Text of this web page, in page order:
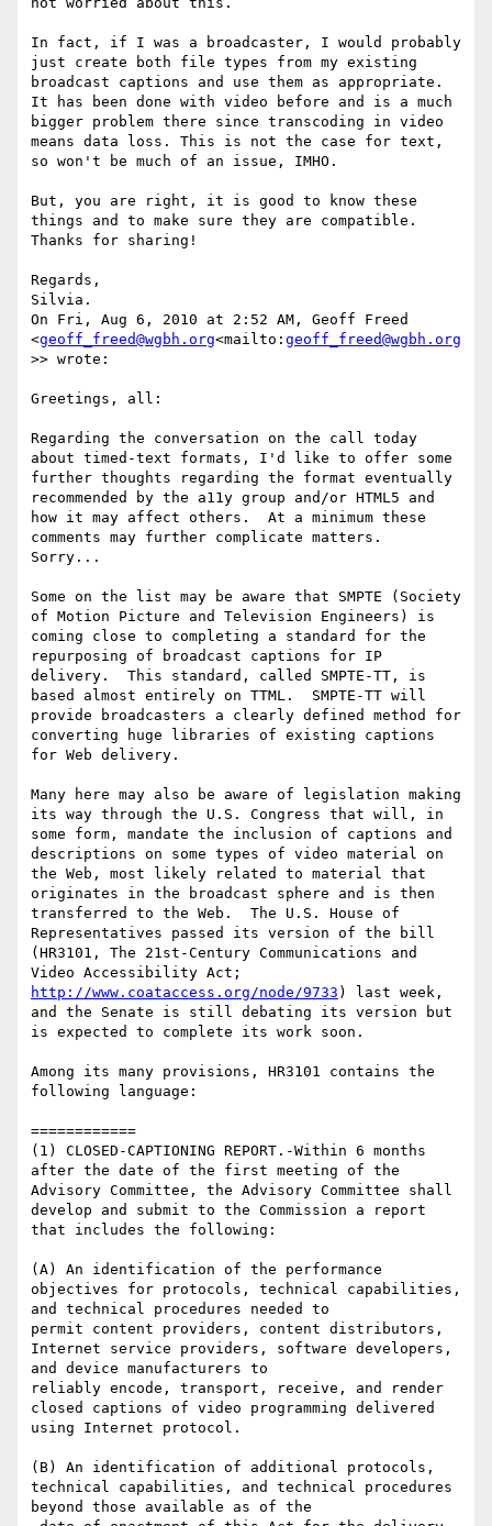
In fact, if I was a broadcaster, I would probably
just create both file types from my existing
broadcast captions and use them as appropriate.
It has been done with video before and is a much
bigger problem there since transcoding in video
means data loss. This is not the case for text,
so won't be much of an issue, IMHO.
But, you are right, it is good to know these
things and to make sure they are compatible.
Thanks for sharing!
Regards,
Silvia.
On Fri, Aug 6, 2010 at 2:52 AM, Geoff Freed
<geoff_freed@wgbh.org<mailto: geoff_freed@wgbh.org
>> wrote:
Greetings, all:
Regarding the conversation on the call today
about timed-text formats, I'd like to offer some
further thoughts regarding the format eventually
recommended by the a11y group and/or HTML5 and
how it may affect others.  At a minimum these
comments may further complicate matters.
Sorry...
Some on the list may be aware that SMPTE (Society
of Motion Picture and Television Engineers) is
coming close to completing a standard for the
repurposing of broadcast captions for IP
delivery.  This standard, called SMPTE-TT, is
based almost entirely on TTML.  SMPTE-TT will
provide broadcasters a clearly defined method for
converting huge libraries of existing captions
for Web delivery.
Many here may also be aware of legislation making
its way through the U.S. Congress that will, in
some form, mandate the inclusion of captions and
descriptions on some types of video material on
the Web, most likely related to material that
originates in the broadcast sphere and is then
transferred to the Web.  The U.S. House of
Representatives passed its version of the bill
(HR3101, The 21st-Century Communications and
http://www.coataccess.org/node/9733 ) last week,
and the Senate is still debating its version but
is expected to complete its work soon.
Among its many provisions, HR3101 contains the
following language:
============
(1) CLOSED-CAPTIONING REPORT.-Within 6 months
after the date of the first meeting of the
Advisory Committee, the Advisory Committee shall
develop and submit to the Commission a report
that includes the following:
(A) An identification of the performance
objectives for protocols, technical capabilities,
and technical procedures needed to
permit content providers, content distributors,
Internet service providers, software developers,
and device manufacturers to
reliably encode, transport, receive, and render
closed captions of video programming delivered
using Internet protocol.
(B) An identification of additional protocols,
technical capabilities, and technical procedures
beyond those available as of the